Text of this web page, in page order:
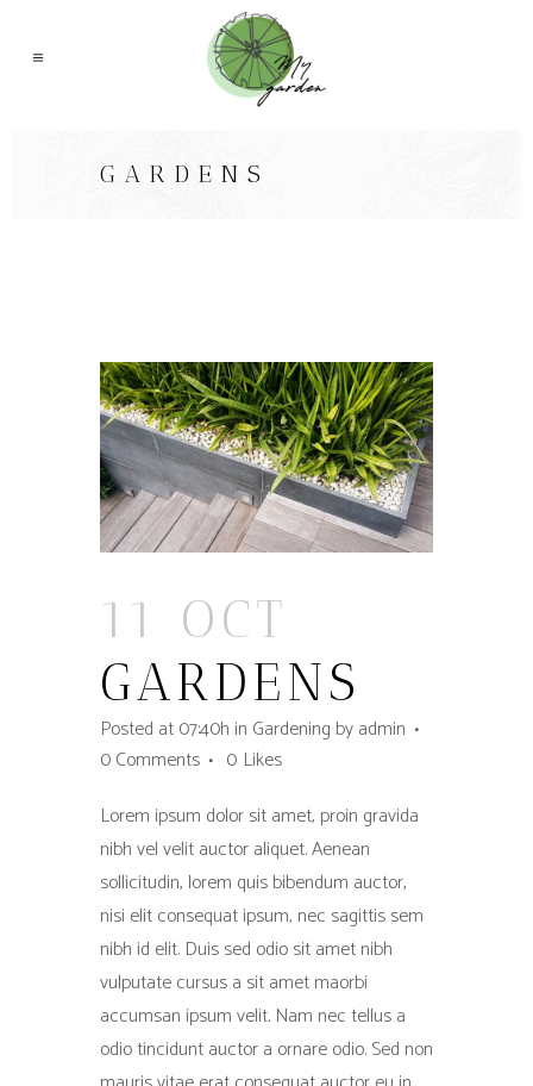
GARDENS
11 OCT
GARDENS
Posted at 07:40h in Gardening byadmin
0 Comments
0 Likes
Lorem ipsum dolor sit amet, proin gravida
nibh vel velit auctor aliquet. Aenean
sollicitudin, lorem quis bibendum auctor,
nisi elit consequat ipsum, nec sagittis sem
nibh id elit. Duis sed odio sit amet nibh
vulputate cursus a sit amet maorbi
accumsan ipsum velit. Nam nec tellus a
odio tincidunt auctor a ornare odio. Sed non